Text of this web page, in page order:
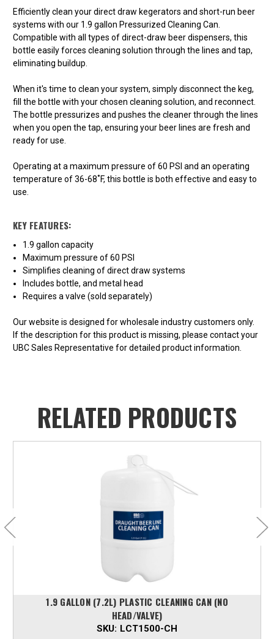
Efficiently clean your direct draw kegerators and short-run beer
systems with our 1.9 gallon Pressurized Cleaning Can.
Compatible with all types of direct-draw beer dispensers, this
bottle easily forces cleaning solution through the lines and tap,
eliminating buildup.
When it's time to clean your system, simply disconnect the keg,
fill the bottle with your chosen cleaning solution, and reconnect.
The bottle pressurizes and pushes the cleaner through the lines
when you open the tap, ensuring your beer lines are fresh and
ready for use.
Operating at a maximum pressure of 60 PSI and an operating
temperature of 36-68˚F, this bottle is both effective and easy to
use.
KEY FEATURES:
1.9 gallon capacity
Maximum pressure of 60 PSI
Simplifies cleaning of direct draw systems
Includes bottle, and metal head
Requires a valve (sold separately)
Our website is designed for wholesale industry customers only.
If the description for this product is missing, please contact your
UBC Sales Representative for detailed product information.
RELATED PRODUCTS
1.9 GALLON (7.2L) PLASTIC CLEANING CAN (NO
HEAD/VALVE)
SKU: LCT1500-CH